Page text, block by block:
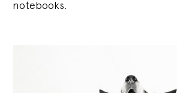
notebooks.